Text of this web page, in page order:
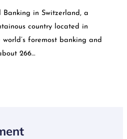
Banking in Switzerland, a
country located in
foremost banking and
266…